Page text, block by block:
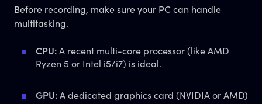
Before recording, make sure your PC can handle
multitasking.
CPU:A recent multi-core processor (like AMD
Ryzen 5 or Intel i5/i7) is ideal.
GPU:A dedicated graphics card (NVIDIA or AMD)